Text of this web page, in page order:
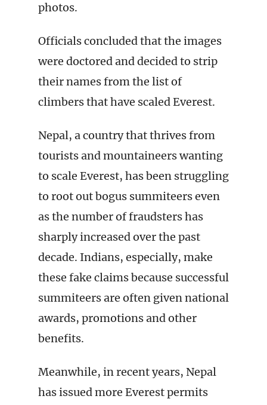
photos.
Officials concluded that the images
were doctored and decided to strip
their names from the list of
climbers that have scaled Everest.
Nepal, a country that thrives from
tourists and mountaineers wanting
to scale Everest, has been struggling
to root out bogus summiteers even
as the number of fraudsters has
sharply increased over the past
decade. Indians, especially, make
these fake claims because successful
summiteers are often given national
awards, promotions and other
benefits.
Meanwhile, in recent years, Nepal
has issued more Everest permits